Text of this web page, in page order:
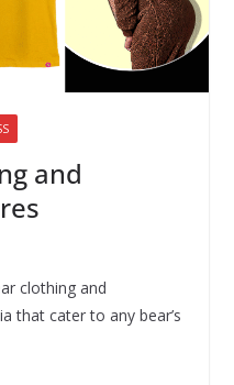
and
clothing and
that cater to any bear’s